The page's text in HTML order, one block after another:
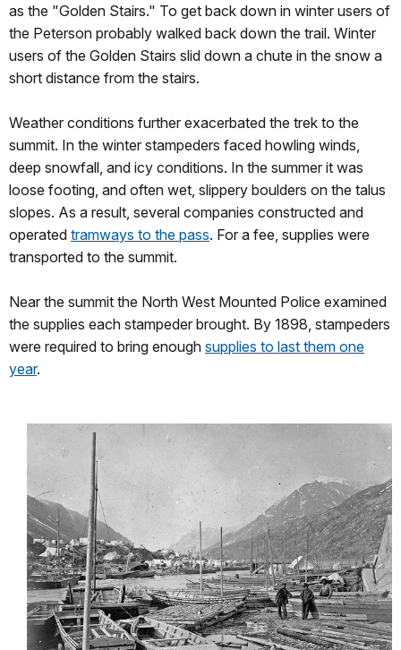
as the "Golden Stairs." To get back down in winter users of
the Peterson probably walked back down the trail. Winter
users of the Golden Stairs slid down a chute in the snow a
short distance from the stairs.
Weather conditions further exacerbated the trek to the
summit. In the winter stampeders faced howling winds,
deep snowfall, and icy conditions. In the summer it was
loose footing, and often wet, slippery boulders on the talus
slopes. As a result, several companies constructed and
operated tramways to the pass. For a fee, supplies were
transported to the summit.
Near the summit the North West Mounted Police examined
the supplies each stampeder brought. By 1898, stampeders
were required to bring enough supplies to last them one
year.